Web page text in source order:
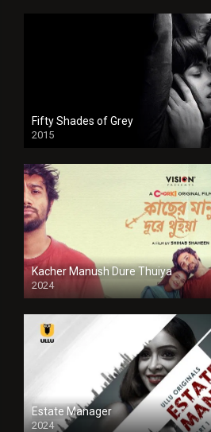
Fifty Shades of Grey
2015
HD
Kacher Manush Dure Thuiya
2024
Full HDSD
Estate Manager
2024